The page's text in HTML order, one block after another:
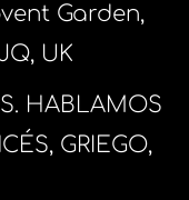
Garden,
UK
HABLAMOS
GRIEGO,